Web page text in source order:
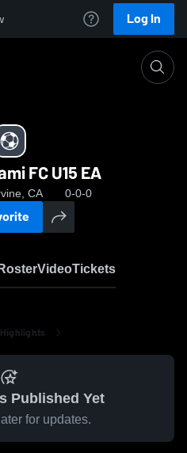
Log In
FC U15 EA
CA 0-0-0
VideoTickets
Published Yet
for updates.